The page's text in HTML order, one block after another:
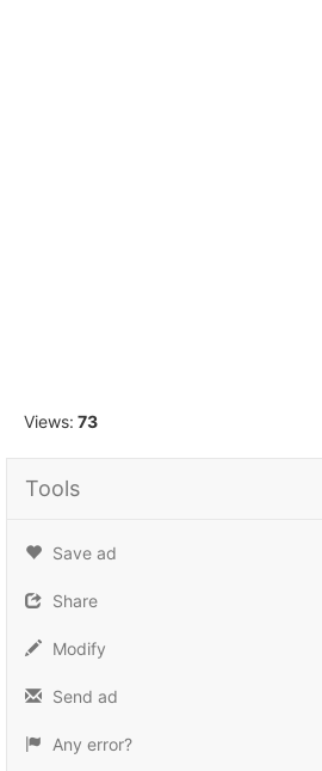
Views: 73
Tools
Save ad
Share
Modify
Send ad
Any error?